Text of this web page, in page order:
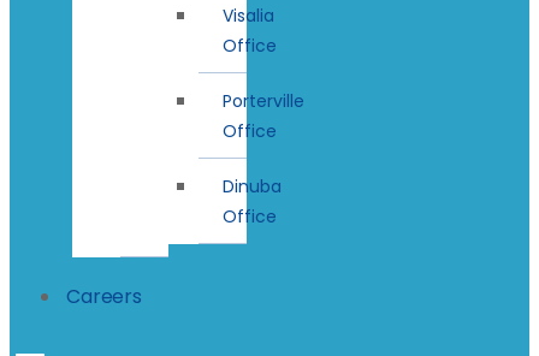
Visalia
Office
Porterville
Office
Dinuba
Office
Careers